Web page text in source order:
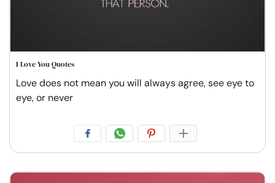
I Love You Quotes
Love does not mean you will always agree, see eye to
eye, or never